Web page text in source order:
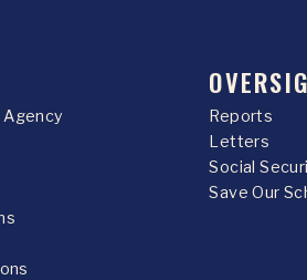
Agency
Reports
Letters
Social
Save Our